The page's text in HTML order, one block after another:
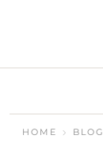
HOME BLOG